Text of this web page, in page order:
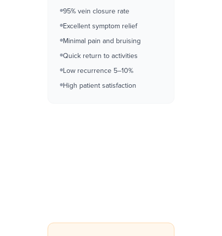
95% vein closure rate
Excellent symptom relief
Minimal pain and bruising
Quick return to activities
Low recurrence 5–10%
High patient satisfaction